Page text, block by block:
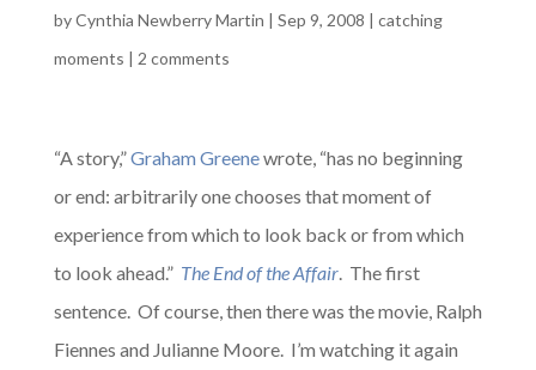
byCynthia Newberry Martin | Sep 9, 2008 | catching
moments | 2 comments
“A story,”Graham Greenewrote, “has no beginning
or end: arbitrarily one chooses that moment of
experience from which to look back or from which
to look ahead.” The End of the Affair. The first
sentence. Of course, then there was the movie, Ralph
Fiennes and Julianne Moore. I’m watching it again